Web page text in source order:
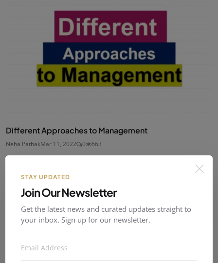
Different Approaches to Management
Neha PathakMar 11, 2022 0 663
STAY UPDATED
Join Our Newsletter
Get the latest news and curated updates straight to
your inbox. Sign up for our newsletter.